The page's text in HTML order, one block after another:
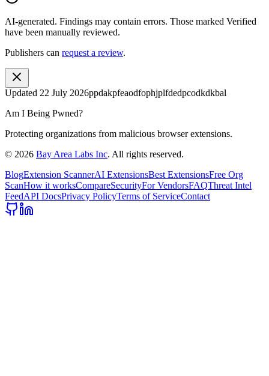
AI-generated. Findings may contain errors. Those marked Verified
have been manually reviewed.
Publishers can request a review.
Updated 22 July 2026ppdakpfeaodfophjplfdedpcodkdkbal
Am I Being Pwned?
Protecting organizations from malicious browser extensions.
© 2026 Bay Area Labs Inc. All rights reserved.
BlogExtension ScannerAI ExtensionsBest ExtensionsFree Org
ScanHow it worksCompareSecurityFor VendorsFAQThreat Intel
FeedAPI DocsPrivacy PolicyTerms of ServiceContact